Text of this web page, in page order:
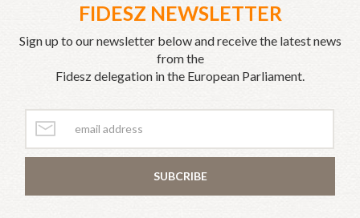
FIDESZ NEWSLETTER
Sign up to our newsletter below and receive the latest news
from the
Fidesz delegation in the European Parliament.
SUBCRIBE